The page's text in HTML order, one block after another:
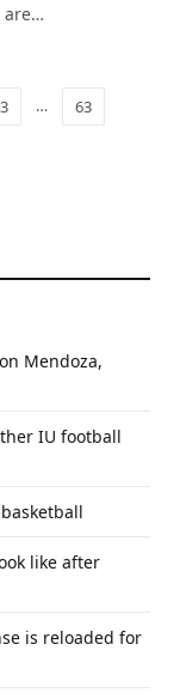
are…
… 63
Mendoza,
IU football
like after
is reloaded for